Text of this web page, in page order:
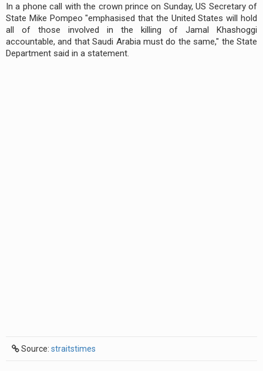
In a phone call with the crown prince on Sunday, US Secretary of
State Mike Pompeo "emphasised that the United States will hold
all of those involved in the killing of Jamal Khashoggi
accountable, and that Saudi Arabia must do the same," the State
Department said in a statement.
Source: straitstimes